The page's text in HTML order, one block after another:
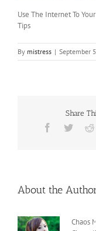
Use The Internet To
Tips
By mistress | September
Share
Facebook
Twitter
About the
Chaos